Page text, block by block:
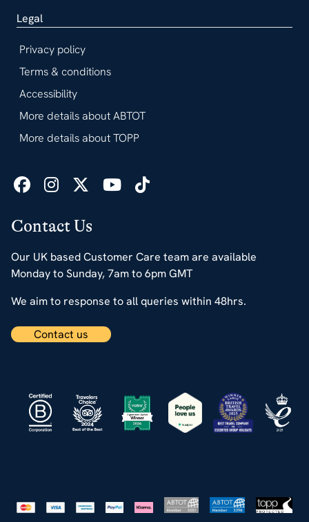
Contact Us
Our UK based Customer Care team are available
Monday to Sunday, 7am to 6pm GMT
We aim to response to all queries within 48hrs.
Contact us
Legal
Privacy policy
Terms & conditions
Accessibility
More details about ABTOT
More details about TOPP